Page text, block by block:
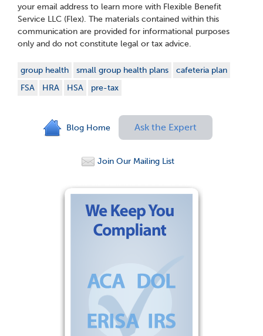
your email address to learn more with Flexible Benefit
Service LLC (Flex). The materials contained within this
communication are provided for informational purposes
only and do not constitute legal or tax advice.
group health small group health plans
cafeteria plan
FSA
HRA HSA pre-tax
Blog Home Ask the Expert
Join Our Mailing List